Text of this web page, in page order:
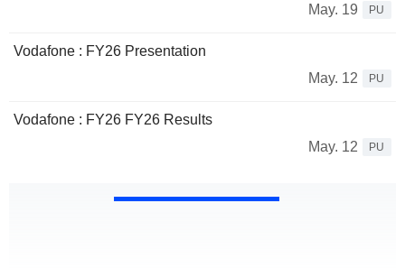
May. 19
PU
Vodafone : FY26 Presentation
May. 12
PU
Vodafone : FY26 FY26 Results
May. 12
PU